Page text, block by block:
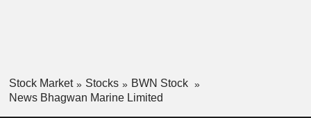
Stock Market Stocks
BWN Stock
News Bhagwan Marine Limited